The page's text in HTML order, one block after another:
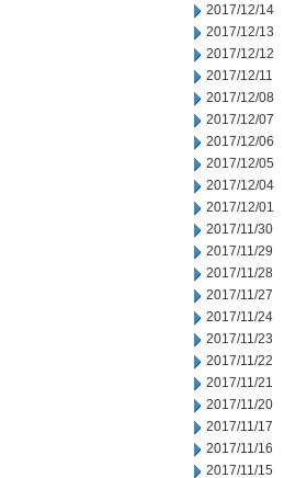
2017/12/14
2017/12/13
2017/12/12
2017/12/11
2017/12/08
2017/12/07
2017/12/06
2017/12/05
2017/12/04
2017/12/01
2017/11/30
2017/11/29
2017/11/28
2017/11/27
2017/11/24
2017/11/23
2017/11/22
2017/11/21
2017/11/20
2017/11/17
2017/11/16
2017/11/15